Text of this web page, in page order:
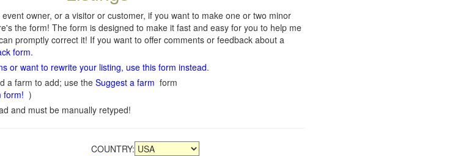
owner, or a visitor or customer, if you want to make one or two minor
the form! The form is designed to make it fast and easy for you to help me
promptly correct it! If you want to offer comments or feedback about a
form.
or want to rewrite your listing, use this form instead.
a farm to add; use the Suggest a farm form
form! )
and must be manually retyped!
COUNTRY: